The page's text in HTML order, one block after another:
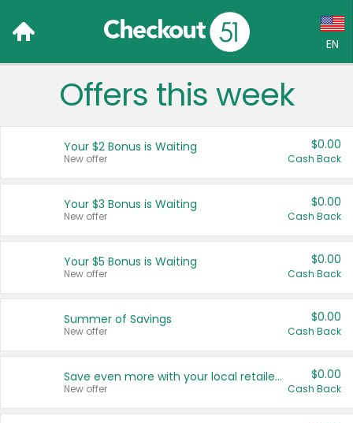
EN
Language:
Français (CA)
United States
Offers this week
Your $2 Bonus is Waiting
New offer
$0.00
Cash Back
Your $3 Bonus is Waiting
New offer
$0.00
Cash Back
Your $5 Bonus is Waiting
New offer
$0.00
Cash Back
Summer of Savings
New offer
$0.00
Cash Back
Save even more with your local retailers
New offer
$0.00
Cash Back